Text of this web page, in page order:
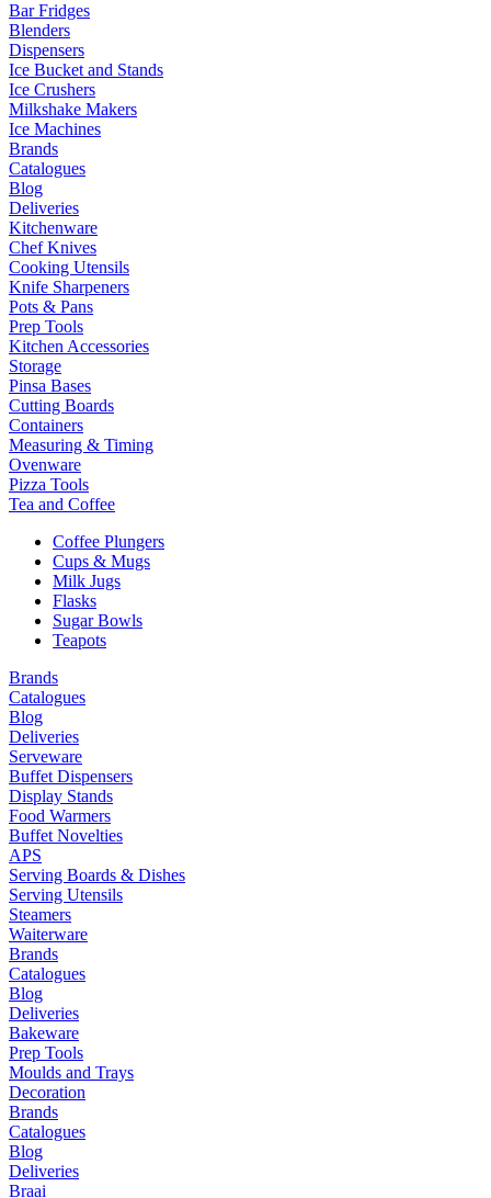
Bar Fridges
Blenders
Dispensers
Ice Bucket and Stands
Ice Crushers
Milkshake Makers
Ice Machines
Brands
Catalogues
Blog
Deliveries
Kitchenware
Chef Knives
Cooking Utensils
Knife Sharpeners
Pots & Pans
Prep Tools
Kitchen Accessories
Storage
Pinsa Bases
Cutting Boards
Containers
Measuring & Timing
Ovenware
Pizza Tools
Tea and Coffee
Coffee Plungers
Cups & Mugs
Milk Jugs
Flasks
Sugar Bowls
Teapots
Brands
Catalogues
Blog
Deliveries
Serveware
Buffet Dispensers
Display Stands
Food Warmers
Buffet Novelties
APS
Serving Boards & Dishes
Serving Utensils
Steamers
Waiterware
Brands
Catalogues
Blog
Deliveries
Bakeware
Prep Tools
Moulds and Trays
Decoration
Brands
Catalogues
Blog
Deliveries
Braai